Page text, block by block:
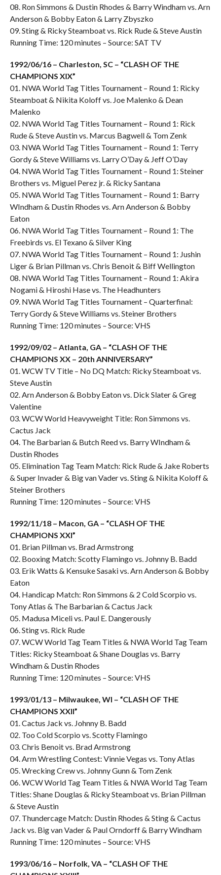
08. Ron Simmons & Dustin Rhodes & Barry Windham vs. Arn
Anderson & Bobby Eaton & Larry Zbyszko
09. Sting & Ricky Steamboat vs. Rick Rude & Steve Austin
Running Time: 120 minutes – Source: SAT TV
1992/06/16 – Charleston, SC – “CLASH OF THE
CHAMPIONS XIX”
01. NWA World Tag Titles Tournament – Round 1: Ricky
Steamboat & Nikita Koloff vs. Joe Malenko & Dean
Malenko
02. NWA World Tag Titles Tournament – Round 1: Rick
Rude & Steve Austin vs. Marcus Bagwell & Tom Zenk
03. NWA World Tag Titles Tournament – Round 1: Terry
Gordy & Steve Williams vs. Larry O’Day & Jeff O’Day
04. NWA World Tag Titles Tournament – Round 1: Steiner
Brothers vs. Miguel Perez jr. & Ricky Santana
05. NWA World Tag Titles Tournament – Round 1: Barry
WIndham & Dustin Rhodes vs. Arn Anderson & Bobby
Eaton
06. NWA World Tag Titles Tournament – Round 1: The
Freebirds vs. El Texano & Silver King
07. NWA World Tag Titles Tournament – Round 1: Jushin
Liger & Brian Pillman vs. Chris Benoit & Biff Wellington
08. NWA World Tag Titles Tournament – Round 1: Akira
Nogami & Hiroshi Hase vs. The Headhunters
09. NWA World Tag Titles Tournament – Quarterfinal:
Terry Gordy & Steve Williams vs. Steiner Brothers
Running Time: 120 minutes – Source: VHS
1992/09/02 – Atlanta, GA – “CLASH OF THE
CHAMPIONS XX – 20th ANNIVERSARY”
01. WCW TV Title – No DQ Match: Ricky Steamboat vs.
Steve Austin
02. Arn Anderson & Bobby Eaton vs. Dick Slater & Greg
Valentine
03. WCW World Heavyweight Title: Ron Simmons vs.
Cactus Jack
04. The Barbarian & Butch Reed vs. Barry WIndham &
Dustin Rhodes
05. Elimination Tag Team Match: Rick Rude & Jake Roberts
& Super Invader & Big van Vader vs. Sting & Nikita Koloff &
Steiner Brothers
Running Time: 120 minutes – Source: VHS
1992/11/18 – Macon, GA – “CLASH OF THE
CHAMPIONS XXI”
01. Brian Pillman vs. Brad Armstrong
02. Booxing Match: Scotty Flamingo vs. Johnny B. Badd
03. Erik Watts & Kensuke Sasaki vs. Arn Anderson & Bobby
Eaton
04. Handicap Match: Ron Simmons & 2 Cold Scorpio vs.
Tony Atlas & The Barbarian & Cactus Jack
05. Madusa Miceli vs. Paul E. Dangerously
06. Sting vs. Rick Rude
07. WCW World Tag Team Titles & NWA World Tag Team
Titles: Ricky Steamboat & Shane Douglas vs. Barry
Windham & Dustin Rhodes
Running Time: 120 minutes – Source: VHS
1993/01/13 – Milwaukee, WI – “CLASH OF THE
CHAMPIONS XXII”
01. Cactus Jack vs. Johnny B. Badd
02. Too Cold Scorpio vs. Scotty Flamingo
03. Chris Benoit vs. Brad Armstrong
04. Arm Wrestling Contest: Vinnie Vegas vs. Tony Atlas
05. Wrecking Crew vs. Johnny Gunn & Tom Zenk
06. WCW World Tag Team Titles & NWA World Tag Team
Titles: Shane Douglas & Ricky Steamboat vs. Brian Pillman
& Steve Austin
07. Thundercage Match: Dustin Rhodes & Sting & Cactus
Jack vs. Big van Vader & Paul Orndorff & Barry Windham
Running Time: 120 minutes – Source: VHS
1993/06/16 – Norfolk, VA – “CLASH OF THE